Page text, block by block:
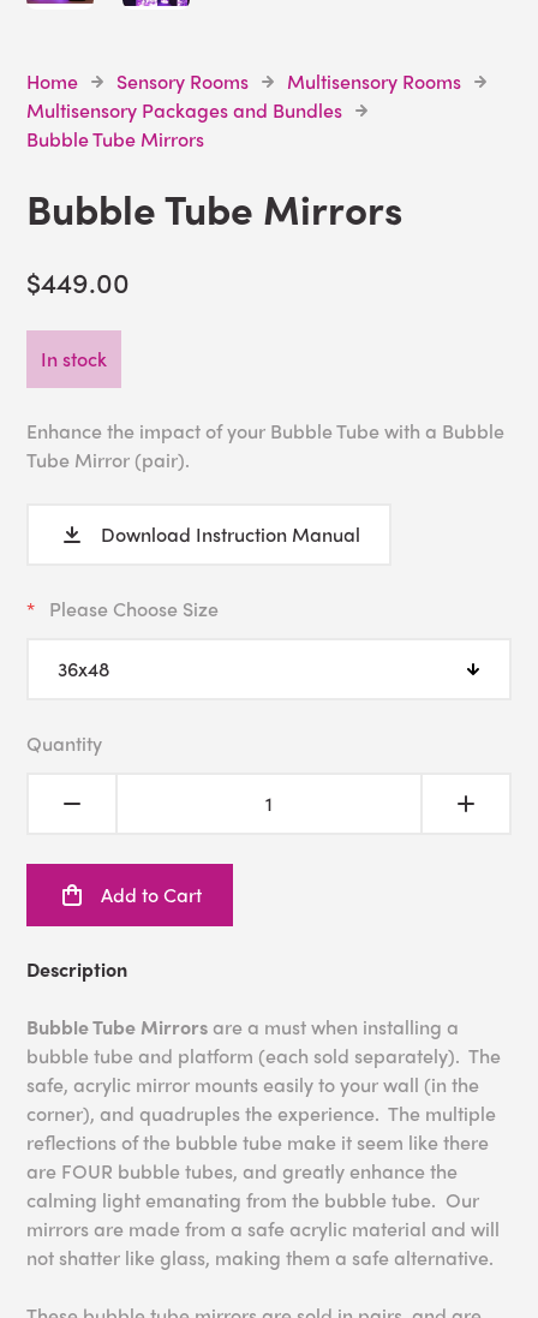
Home Sensory Rooms
Multisensory Rooms
Multisensory Packages and Bundles
Bubble Tube Mirrors
Bubble Tube Mirrors
$449.00
In stock
Enhance the impact of your Bubble Tube with a Bubble
Tube Mirror (pair).
Download Instruction Manual
Please Choose Size
Quantity
Add to Cart
Description
Bubble Tube Mirrors are a must when installing a
bubble tube and platform (each sold separately). The
safe, acrylic mirror mounts easily to your wall (in the
corner), and quadruples the experience. The multiple
reflections of the bubble tube make it seem like there
are FOUR bubble tubes, and greatly enhance the
calming light emanating from the bubble tube. Our
mirrors are made from a safe acrylic material and will
not shatter like glass, making them a safe alternative.